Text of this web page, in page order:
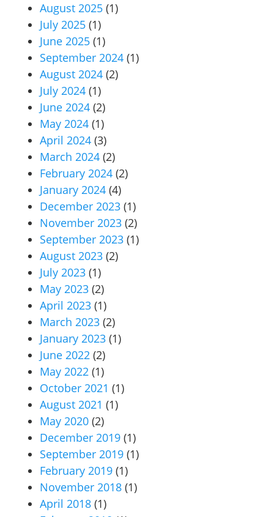
August 2025 (1)
July 2025 (1)
June 2025 (1)
September 2024 (1)
August 2024 (2)
July 2024 (1)
June 2024 (2)
May 2024 (1)
April 2024 (3)
March 2024 (2)
February 2024 (2)
January 2024 (4)
December 2023 (1)
November 2023 (2)
September 2023 (1)
August 2023 (2)
July 2023 (1)
May 2023 (2)
April 2023 (1)
March 2023 (2)
January 2023 (1)
June 2022 (2)
May 2022 (1)
October 2021 (1)
August 2021 (1)
May 2020 (2)
December 2019 (1)
September 2019 (1)
February 2019 (1)
November 2018 (1)
April 2018 (1)